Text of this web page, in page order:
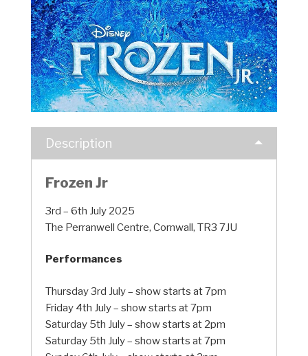
Description
Frozen Jr
3rd – 6th July 2025
The Perranwell Centre, Cornwall, TR3 7JU
Performances
Thursday 3rd July – show starts at 7pm
Friday 4th July – show starts at 7pm
Saturday 5th July – show starts at 2pm
Saturday 5th July – show starts at 7pm